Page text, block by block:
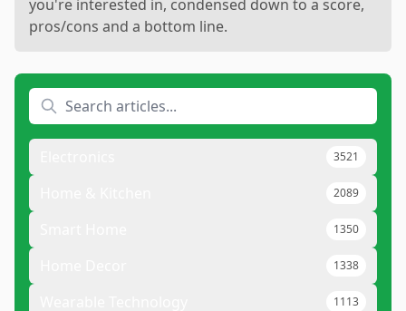
you're interested in, condensed down to a score,
pros/cons and a bottom line.
3521
2089
1350
1338
1113